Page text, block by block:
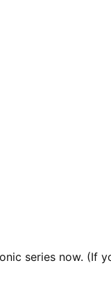
series now. (If